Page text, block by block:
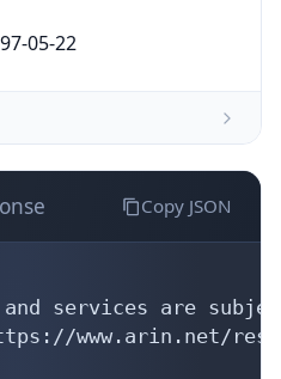
05-22
Copy JSON
and services are
www.arin.net/